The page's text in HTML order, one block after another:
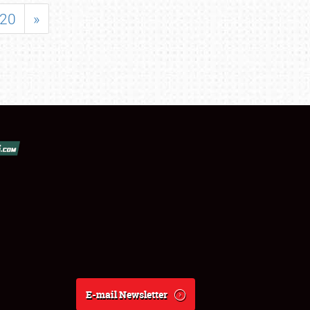
20 »
E-mail Newsletter